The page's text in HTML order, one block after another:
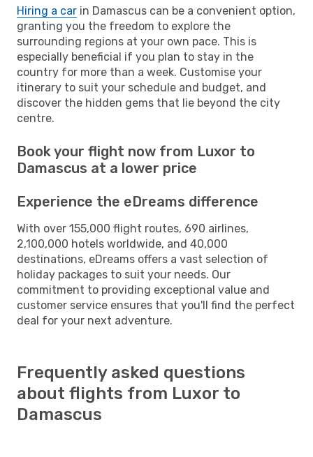
Hiring a car in Damascus can be a convenient option,
granting you the freedom to explore the
surrounding regions at your own pace. This is
especially beneficial if you plan to stay in the
country for more than a week. Customise your
itinerary to suit your schedule and budget, and
discover the hidden gems that lie beyond the city
centre.
Book your flight now from Luxor to
Damascus at a lower price
Experience the eDreams difference
With over 155,000 flight routes, 690 airlines,
2,100,000 hotels worldwide, and 40,000
destinations, eDreams offers a vast selection of
holiday packages to suit your needs. Our
commitment to providing exceptional value and
customer service ensures that you'll find the perfect
deal for your next adventure.
Frequently asked questions
about flights from Luxor to
Damascus